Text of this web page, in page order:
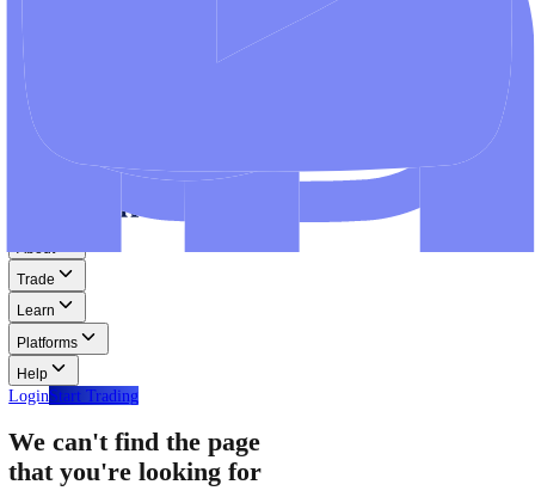
Demo Account
Practice trading with risk-free virtual funds.
Download Centre
Access all platform installers and tools.
Step-by-step guides for MT4, MT5, and WebTrader.
Help
Help Centre
Find answers to frequently asked questions.
Glossary
Learn common trading terms and definitions.
Contact Us
Get in touch with our global support teams.